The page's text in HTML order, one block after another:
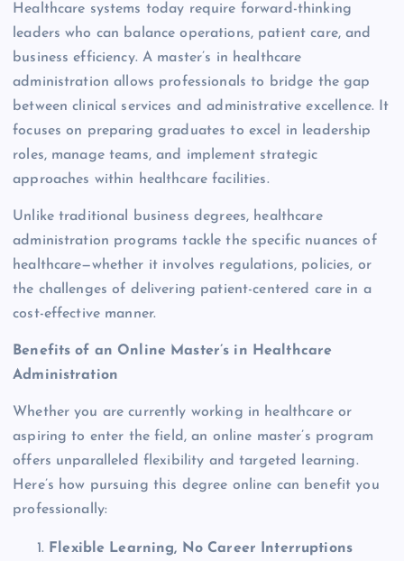
Healthcare systems today require forward-thinking
leaders who can balance operations, patient care, and
business efficiency. A master’s in healthcare
administration allows professionals to bridge the gap
between clinical services and administrative excellence. It
focuses on preparing graduates to excel in leadership
roles, manage teams, and implement strategic
approaches within healthcare facilities.
Unlike traditional business degrees, healthcare
administration programs tackle the specific nuances of
healthcare—whether it involves regulations, policies, or
the challenges of delivering patient-centered care in a
cost-effective manner.
Benefits of an Online Master’s in Healthcare
Administration
Whether you are currently working in healthcare or
aspiring to enter the field, an online master’s program
offers unparalleled flexibility and targeted learning.
Here’s how pursuing this degree online can benefit you
professionally:
Flexible Learning, No Career Interruptions